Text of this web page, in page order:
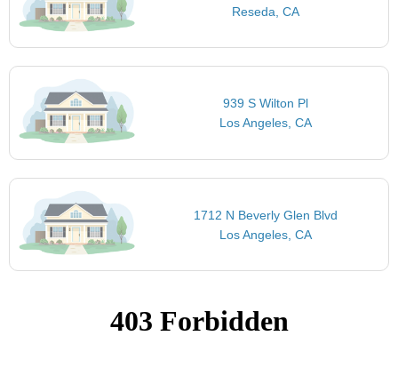
Reseda, CA
939 S Wilton Pl
Los Angeles, CA
1712 N Beverly Glen Blvd
Los Angeles, CA